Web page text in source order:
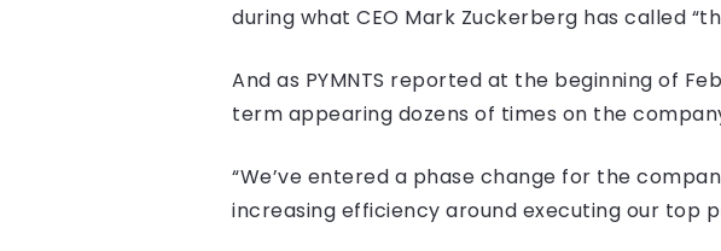
during what CEO Mark Zuckerberg has called
And as PYMNTS reported at the beginning of
term appearing dozens of times on the
“We’ve entered a phase change for the
increasing efficiency around executing our top